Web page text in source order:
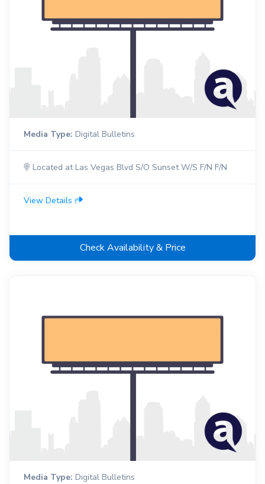
Media Type: Digital Bulletins
Located at Las Vegas Blvd S/O Sunset W/S F/N F/N
View Details
Check Availability & Price
Media Type: Digital Bulletins